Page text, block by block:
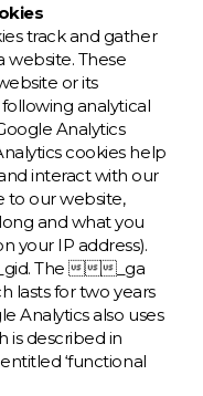
track and gather
website. These
or its
analytical
Analytics
cookies help
interact with our
to our website,
and what you
your IP address).
The _ga
lasts for two years
Analytics also uses
is described in
‘functional